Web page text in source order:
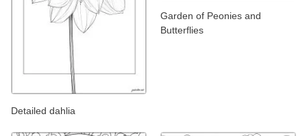
Detailed dahlia
Garden of Peonies and
Butterflies